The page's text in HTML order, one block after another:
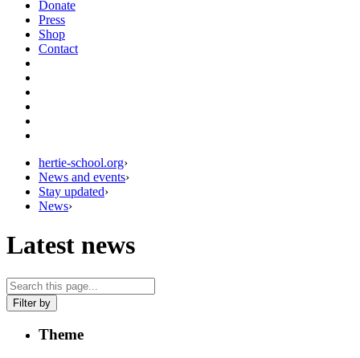
Donate
Press
Shop
Contact
hertie-school.org›
News and events›
Stay updated›
News›
Latest news
Filter by
Theme